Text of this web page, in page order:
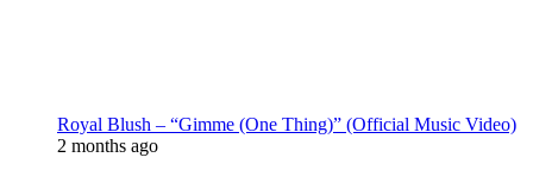
Royal Blush – “Gimme (One Thing)” (Official Music Video)
2 months ago